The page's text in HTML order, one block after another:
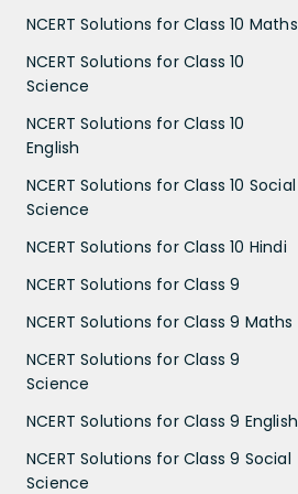
NCERT Solutions for Class 10 Maths
NCERT Solutions for Class 10
Science
NCERT Solutions for Class 10
English
NCERT Solutions for Class 10 Social
Science
NCERT Solutions for Class 10 Hindi
NCERT Solutions for Class 9
NCERT Solutions for Class 9 Maths
NCERT Solutions for Class 9
Science
NCERT Solutions for Class 9 English
NCERT Solutions for Class 9 Social
Science